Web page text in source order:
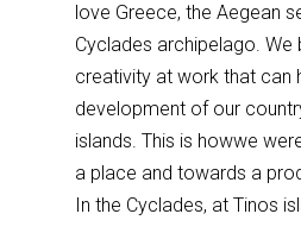
love Greece, the Aegean
Cyclades archipelago. We
creativity at work that can
development of our
islands. This is howwe
a place and towards a
In the Cyclades, at Tinos